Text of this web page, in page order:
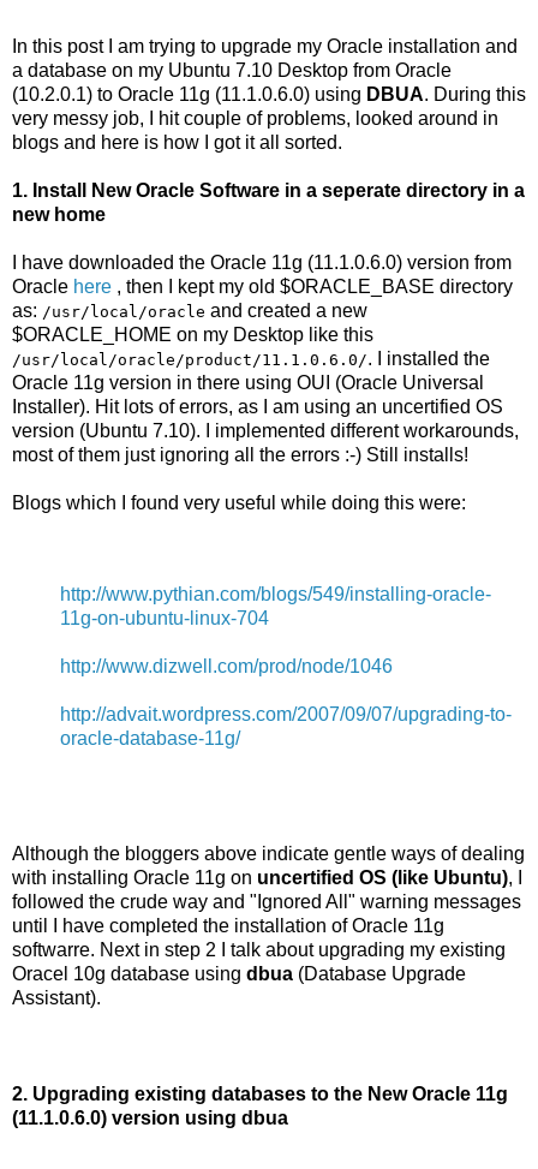
In this post I am trying to upgrade my Oracle installation and
a database on my Ubuntu 7.10 Desktop from Oracle
(10.2.0.1) to Oracle 11g (11.1.0.6.0) using DBUA. During this
very messy job, I hit couple of problems, looked around in
blogs and here is how I got it all sorted.
1. Install New Oracle Software in a seperate directory in a
new home
I have downloaded the Oracle 11g (11.1.0.6.0) version from
Oracle here , then I kept my old $ORACLE_BASE directory
as: /usr/local/oracle and created a new
$ORACLE_HOME on my Desktop like this
/usr/local/oracle/product/11.1.0.6.0/. I installed the
Oracle 11g version in there using OUI (Oracle Universal
Installer). Hit lots of errors, as I am using an uncertified OS
version (Ubuntu 7.10). I implemented different workarounds,
most of them just ignoring all the errors :-) Still installs!
Blogs which I found very useful while doing this were:
http://www.pythian.com/blogs/549/installing-oracle-
11g-on-ubuntu-linux-704
http://www.dizwell.com/prod/node/1046
http://advait.wordpress.com/2007/09/07/upgrading-to-
oracle-database-11g/
Although the bloggers above indicate gentle ways of dealing
with installing Oracle 11g on uncertified OS (like Ubuntu), I
followed the crude way and "Ignored All" warning messages
until I have completed the installation of Oracle 11g
softwarre. Next in step 2 I talk about upgrading my existing
Oracel 10g database using dbua (Database Upgrade
Assistant).
2. Upgrading existing databases to the New Oracle 11g
(11.1.0.6.0) version using dbua